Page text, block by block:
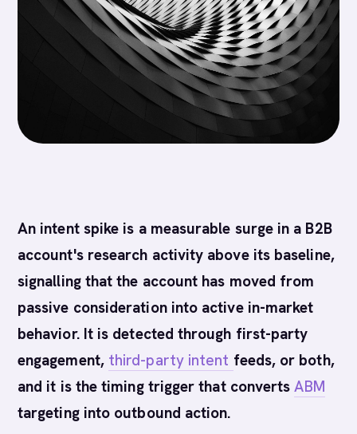
An intent spike is a measurable surge in a B2B
account's research activity above its baseline,
signalling that the account has moved from
passive consideration into active in-market
behavior. It is detected through first-party
engagement, third-party intent feeds, or both,
and it is the timing trigger that convertsABM
targeting into outbound action.